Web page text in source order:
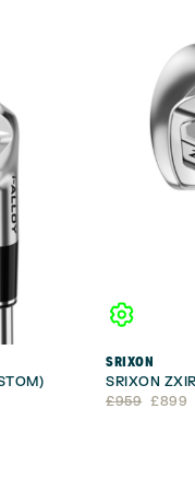
SRIXON
SRIXON
£959
Original
£899
Current